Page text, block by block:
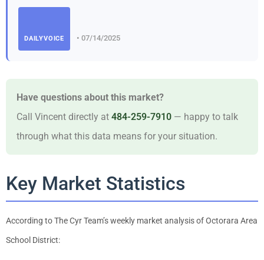
DAILYVOICE • 07/14/2025
Have questions about this market?
Call Vincent directly at 484-259-7910 — happy to talk
through what this data means for your situation.
Key Market Statistics
According to The Cyr Team’s weekly market analysis of Octorara Area
School District: